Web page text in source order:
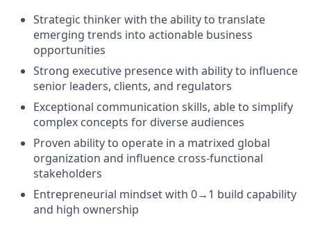
Strategic thinker with the ability to translate
emerging trends into actionable business
opportunities
Strong executive presence with ability to influence
senior leaders, clients, and regulators
Exceptional communication skills, able to simplify
complex concepts for diverse audiences
Proven ability to operate in a matrixed global
organization and influence cross-functional
stakeholders
Entrepreneurial mindset with 0→1 build capability
and high ownership